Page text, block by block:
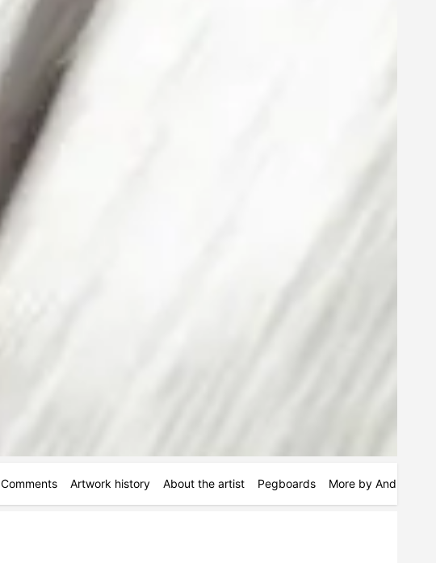
Comments Artwork history About the artist Pegboards More by Andres